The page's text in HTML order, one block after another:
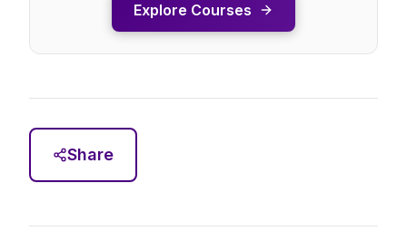
Explore Courses
Share